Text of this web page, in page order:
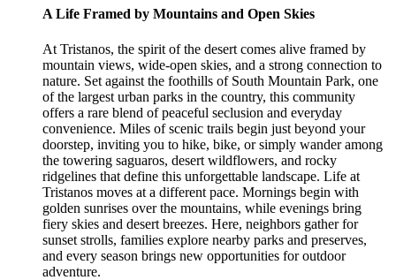
A Life Framed by Mountains and Open Skies
At Tristanos, the spirit of the desert comes alive framed by
mountain views, wide-open skies, and a strong connection to
nature. Set against the foothills of South Mountain Park, one
of the largest urban parks in the country, this community
offers a rare blend of peaceful seclusion and everyday
convenience. Miles of scenic trails begin just beyond your
doorstep, inviting you to hike, bike, or simply wander among
the towering saguaros, desert wildflowers, and rocky
ridgelines that define this unforgettable landscape. Life at
Tristanos moves at a different pace. Mornings begin with
golden sunrises over the mountains, while evenings bring
fiery skies and desert breezes. Here, neighbors gather for
sunset strolls, families explore nearby parks and preserves,
and every season brings new opportunities for outdoor
adventure.